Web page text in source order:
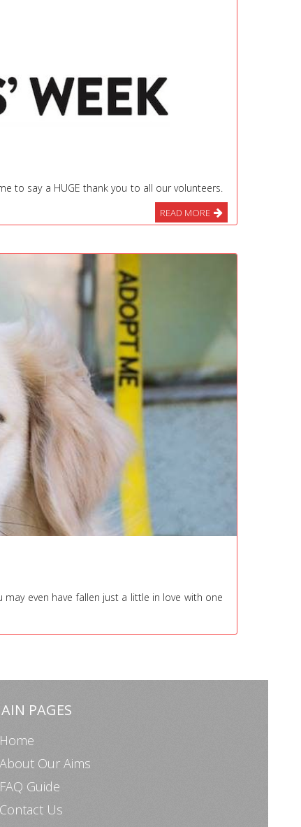
to say a HUGE thank you to all our volunteers.
READ MORE
even have fallen just a little in love with one
PAGES
Home
About Our Aims
FAQ Guide
Contact Us